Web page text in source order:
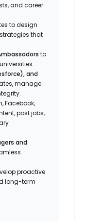
and career
to design
that
to
and
manage
Facebook,
post jobs,
and
proactive
long-term